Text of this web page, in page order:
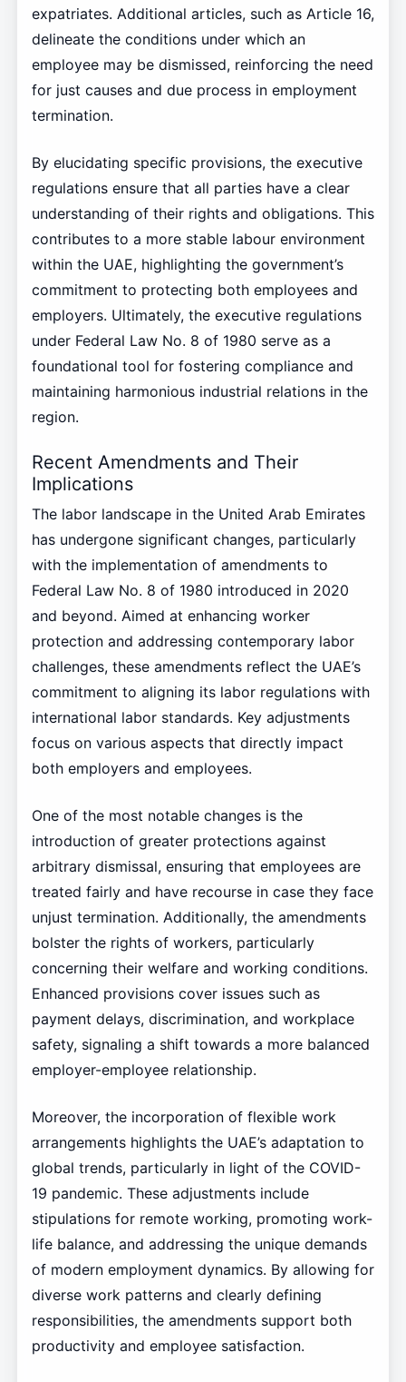
expatriates. Additional articles, such as Article 16,
delineate the conditions under which an
employee may be dismissed, reinforcing the need
for just causes and due process in employment
termination.
By elucidating specific provisions, the executive
regulations ensure that all parties have a clear
understanding of their rights and obligations. This
contributes to a more stable labour environment
within the UAE, highlighting the government’s
commitment to protecting both employees and
employers. Ultimately, the executive regulations
under Federal Law No. 8 of 1980 serve as a
foundational tool for fostering compliance and
maintaining harmonious industrial relations in the
region.
Recent Amendments and Their
Implications
The labor landscape in the United Arab Emirates
has undergone significant changes, particularly
with the implementation of amendments to
Federal Law No. 8 of 1980 introduced in 2020
and beyond. Aimed at enhancing worker
protection and addressing contemporary labor
challenges, these amendments reflect the UAE’s
commitment to aligning its labor regulations with
international labor standards. Key adjustments
focus on various aspects that directly impact
both employers and employees.
One of the most notable changes is the
introduction of greater protections against
arbitrary dismissal, ensuring that employees are
treated fairly and have recourse in case they face
unjust termination. Additionally, the amendments
bolster the rights of workers, particularly
concerning their welfare and working conditions.
Enhanced provisions cover issues such as
payment delays, discrimination, and workplace
safety, signaling a shift towards a more balanced
employer-employee relationship.
Moreover, the incorporation of flexible work
arrangements highlights the UAE’s adaptation to
global trends, particularly in light of the COVID-
19 pandemic. These adjustments include
stipulations for remote working, promoting work-
life balance, and addressing the unique demands
of modern employment dynamics. By allowing for
diverse work patterns and clearly defining
responsibilities, the amendments support both
productivity and employee satisfaction.